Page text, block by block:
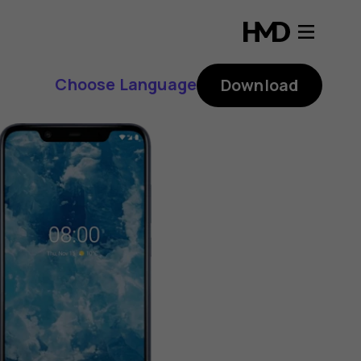
Choose Language Download